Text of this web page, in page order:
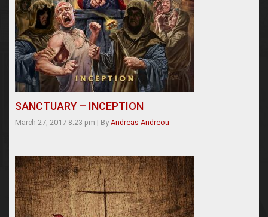
SANCTUARY – INCEPTION
March 27, 2017 8:23 pm | By Andreas Andreou